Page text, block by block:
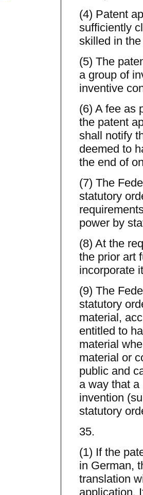
(4) Patent
sufficiently
skilled in
(5) The
a group of
inventive
(6) A fee as
the patent
shall notify
deemed to
the end of
(7) The
statutory
power by
(8) At the
the prior art
incorporate
(9) The
statutory
material,
entitled to
material
material or
public and
a way that
invention
statutory
35.
(1) If the
in German,
translation
application.